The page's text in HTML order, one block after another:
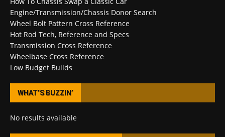
Engine/Transmission/Chassis Donor Search
Wheel Bolt Pattern Cross Reference
Hot Rod Tech, Reference and Specs
Transmission Cross Reference
Wheelbase Cross Reference
Low Budget Builds
WHAT’S BUZZIN’
No results available